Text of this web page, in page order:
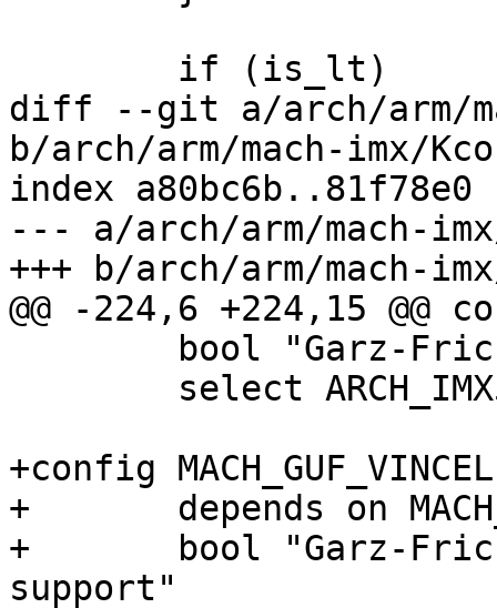
diff --git a/arch/arm/
b/arch/arm/mach-imx/
index a80bc6b..81f78e0
--- a/arch/arm/mach-
+++ b/arch/arm/mach-
@@ -224,6 +224,15 @@
+config
+	depends on MACH_GUF_VINCELL
+	bool "Garz-Fricke Vincell NAND xload
support"